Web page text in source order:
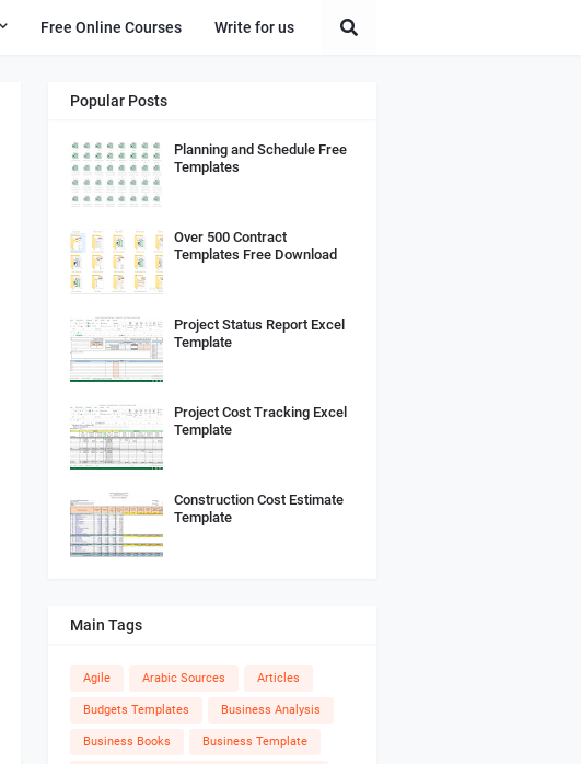
Free Online Courses Write for us
Popular Posts
Planning and Schedule Free
Templates
Over 500 Contract
Templates Free Download
Project Status Report Excel
Template
Project Cost Tracking Excel
Template
Construction Cost Estimate
Template
Main Tags
Agile Arabic Sources Articles
Budgets Templates Business Analysis
Business Books Business Template